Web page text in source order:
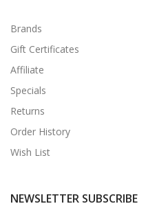
Brands
Gift Certificates
Affiliate
Specials
Returns
Order History
Wish List
NEWSLETTER SUBSCRIBE